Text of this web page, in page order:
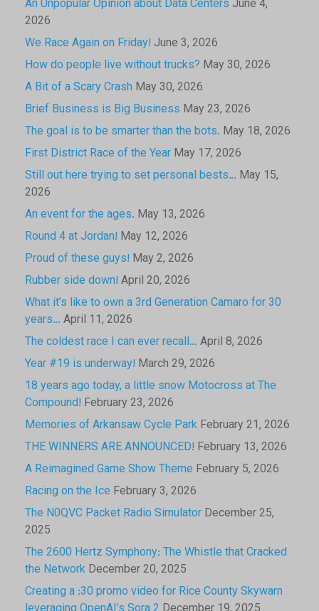
An Unpopular Opinion about Data Centers June 4,
2026
We Race Again on Friday! June 3, 2026
How do people live without trucks? May 30, 2026
A Bit of a Scary Crash May 30, 2026
Brief Business is Big Business May 23, 2026
The goal is to be smarter than the bots. May 18, 2026
First District Race of the Year May 17, 2026
Still out here trying to set personal bests… May 15,
2026
An event for the ages. May 13, 2026
Round 4 at Jordan! May 12, 2026
Proud of these guys! May 2, 2026
Rubber side down! April 20, 2026
What it’s like to own a 3rd Generation Camaro for 30
years… April 11, 2026
The coldest race I can ever recall… April 8, 2026
Year #19 is underway! March 29, 2026
18 years ago today, a little snow Motocross at The
Compound! February 23, 2026
Memories of Arkansaw Cycle Park February 21, 2026
THE WINNERS ARE ANNOUNCED! February 13, 2026
A Reimagined Game Show Theme February 5, 2026
Racing on the Ice February 3, 2026
The N0QVC Packet Radio Simulator December 25,
2025
The 2600 Hertz Symphony: The Whistle that Cracked
the Network December 20, 2025
Creating a :30 promo video for Rice County Skywarn